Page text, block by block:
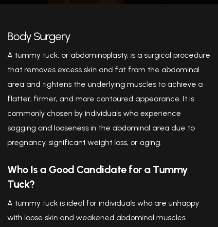
Body Surgery
A tummy tuck, or abdominoplasty, is a surgical procedure
that removes excess skin and fat from the abdominal
area and tightens the underlying muscles to achieve a
flatter, firmer, and more contoured appearance. It is
commonly chosen by individuals who experience
sagging and looseness in the abdominal area due to
pregnancy, significant weight loss, or aging.
Who Is a Good Candidate for a Tummy
Tuck?
A tummy tuck is ideal for individuals who are unhappy
with loose skin and weakened abdominal muscles